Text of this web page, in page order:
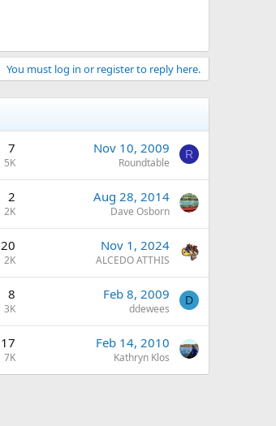
You must log in or register to reply here.
7
5K
Nov 10, 2009
Roundtable
R
2
2K
Aug 28, 2014
Dave Osborn
20
2K
Nov 1, 2024
ALCEDO ATTHIS
8
3K
Feb 8, 2009
ddewees
D
17
7K
Feb 14, 2010
Kathryn Klos